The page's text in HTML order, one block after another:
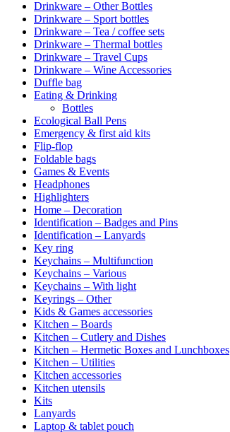
Drinkware – Other Bottles
Drinkware – Sport bottles
Drinkware – Tea / coffee sets
Drinkware – Thermal bottles
Drinkware – Travel Cups
Drinkware – Wine Accessories
Duffle bag
Eating & Drinking
Bottles
Ecological Ball Pens
Emergency & first aid kits
Flip-flop
Foldable bags
Games & Events
Headphones
Highlighters
Home – Decoration
Identification – Badges and Pins
Identification – Lanyards
Key ring
Keychains – Multifunction
Keychains – Various
Keychains – With light
Keyrings – Other
Kids & Games accessories
Kitchen – Boards
Kitchen – Cutlery and Dishes
Kitchen – Hermetic Boxes and Lunchboxes
Kitchen – Utilities
Kitchen accessories
Kitchen utensils
Kits
Lanyards
Laptop & tablet pouch